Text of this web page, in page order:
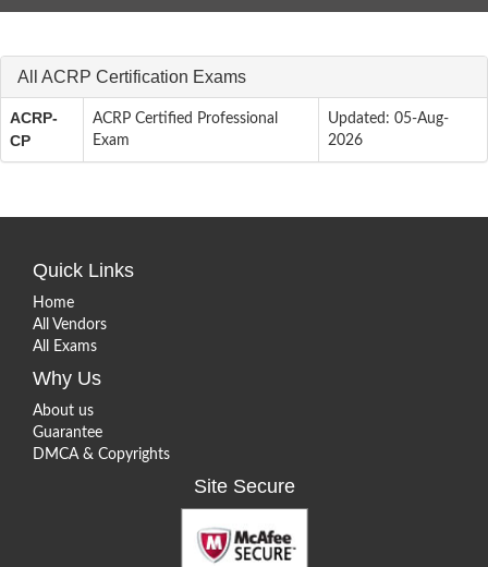
All ACRP Certification Exams
ACRP-
CP
ACRP Certified Professional
Exam
Updated: 05-Aug-
2026
Quick Links
Home
All Vendors
All Exams
Why Us
About us
Guarantee
DMCA & Copyrights
Site Secure